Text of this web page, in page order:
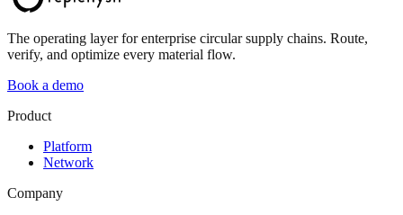
The operating layer for enterprise circular supply chains. Route,
verify, and optimize every material flow.
Book a demo
Product
Platform
Network
Company